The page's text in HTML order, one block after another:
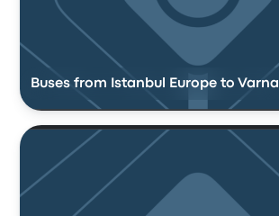
Buses from Istanbul Europe to Varna